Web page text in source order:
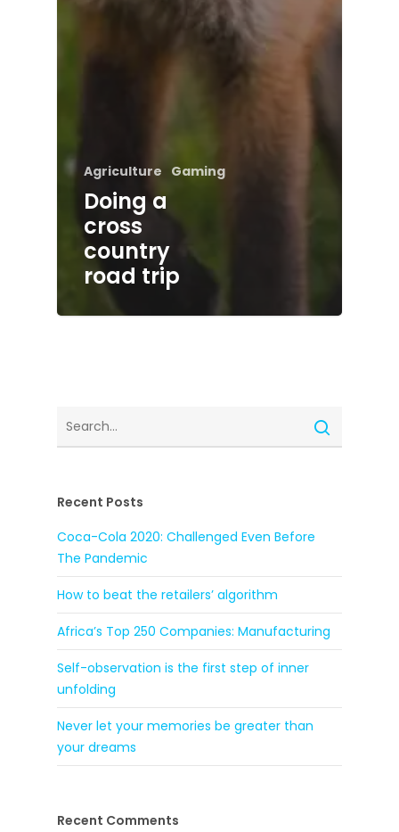
Agriculture Gaming
Doing a
cross
country
road trip
Recent Posts
Coca-Cola 2020: Challenged Even Before
The Pandemic
How to beat the retailers’ algorithm
Africa’s Top 250 Companies: Manufacturing
Self-observation is the first step of inner
unfolding
Never let your memories be greater than
your dreams
Recent Comments